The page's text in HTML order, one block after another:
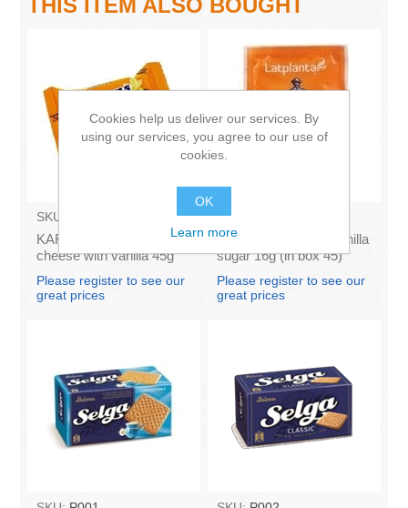
THIS ITEM ALSO BOUGHT
SKU:
KARUMS - Curd glazed
cheese with vanilla 45g
Please register to see our
great prices
SKU:
SPILVA Latplanta - Vanilla
sugar 16g (in box 45)
Please register to see our
great prices
Cookies help us deliver our services. By
using our services, you agree to our use of
cookies.
OK
Learn more